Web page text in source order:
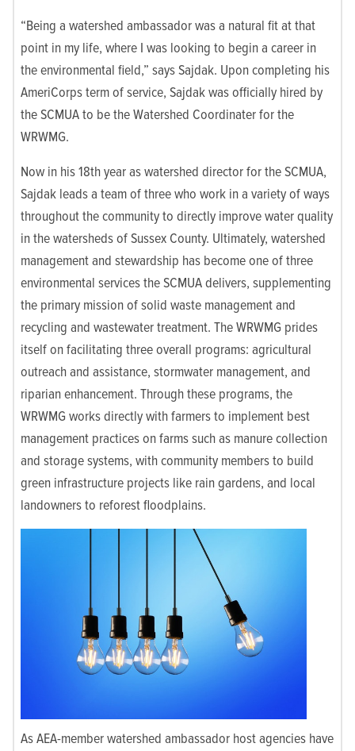
“Being a watershed ambassador was a natural fit at that
point in my life, where I was looking to begin a career in
the environmental field,” says Sajdak. Upon completing his
AmeriCorps term of service, Sajdak was officially hired by
the SCMUA to be the Watershed Coordinater for the
WRWMG.
Now in his 18th year as watershed director for the SCMUA,
Sajdak leads a team of three who work in a variety of ways
throughout the community to directly improve water quality
in the watersheds of Sussex County. Ultimately, watershed
management and stewardship has become one of three
environmental services the SCMUA delivers, supplementing
the primary mission of solid waste management and
recycling and wastewater treatment. The WRWMG prides
itself on facilitating three overall programs: agricultural
outreach and assistance, stormwater management, and
riparian enhancement. Through these programs, the
WRWMG works directly with farmers to implement best
management practices on farms such as manure collection
and storage systems, with community members to build
green infrastructure projects like rain gardens, and local
landowners to reforest floodplains.
As AEA-member watershed ambassador host agencies have